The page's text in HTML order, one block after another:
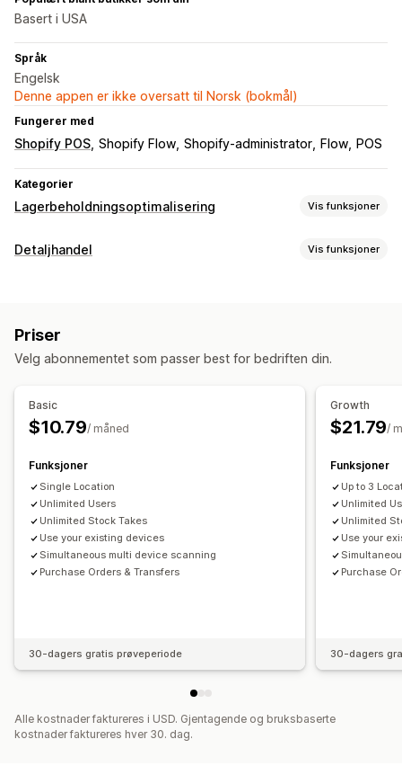
Basert i USA
Språk
Engelsk
Denne appen er ikke oversatt til Norsk (bokmål)
Fungerer med
Shopify POS Shopify Flow Shopify-administrator Flow POS
Kategorier
Lagerbeholdningsoptimalisering Vis funksjoner
Håndtering av lagerbeholdning
Lagerplanlegging
Varsler om tilbakeføring til lager
Påminnelser om påfylling
Varsler om lav lagerbeholdning
Detaljhandel Vis funksjoner
Personalstyring
Priser
Velg abonnementet som passer best for bedriften din.
Basic
$10.79/ måned
Funksjoner
Single Location
Unlimited Users
Unlimited Stock Takes
Use your existing devices
Simultaneous multi device scanning
Purchase Orders & Transfers
30-dagers gratis prøveperiode
Growth
$21.79/
Funksjoner
Up to 3
Unlimited
Unlimited
Use your
Purchase
30-dagers
Alle kostnader faktureres i USD. Gjentagende og bruksbaserte
kostnader faktureres hver 30. dag.